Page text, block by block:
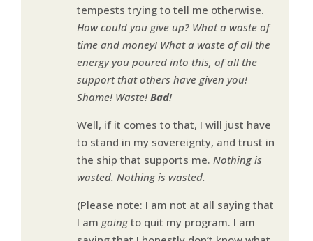
tempests trying to tell me otherwise.
How could you give up? What a waste of
time and money! What a waste of all the
energy you poured into this, of all the
support that others have given you!
Shame! Waste! Bad!
Well, if it comes to that, I will just have
to stand in my sovereignty, and trust in
the ship that supports me. Nothing is
wasted. Nothing is wasted.
(Please note: I am not at all saying that
I am goingto quit my program. I am